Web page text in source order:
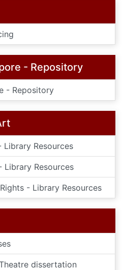
- Repository
- Repository
Resources
Resources
- Library Resources
dissertation